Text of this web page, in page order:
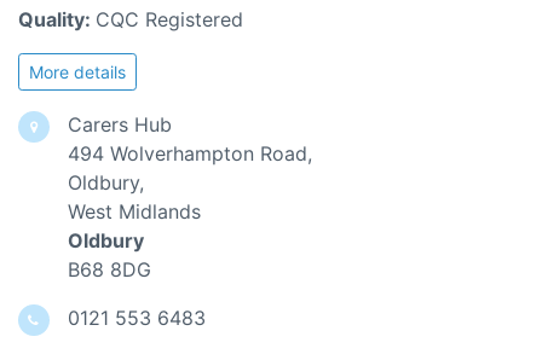
Quality: CQC Registered
More details
Carers Hub
494 Wolverhampton Road,
Oldbury,
West Midlands
Oldbury
B68 8DG
0121 553 6483